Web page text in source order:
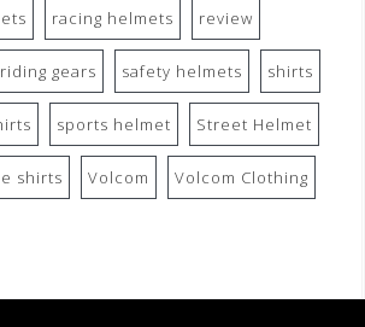
racing helmets review
riding gears safety helmets shirts
sports helmet Street Helmet
shirts Volcom Volcom Clothing